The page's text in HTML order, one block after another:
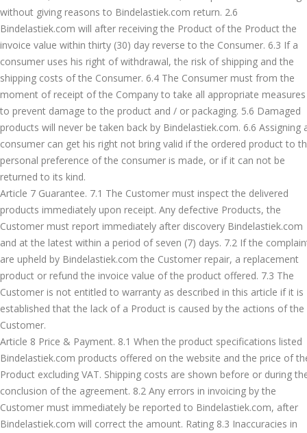
without giving reasons to Bindelastiek.com return. 2.6
Bindelastiek.com will after receiving the Product of the Product the
invoice value within thirty (30) day reverse to the Consumer. 6.3 If a
consumer uses his right of withdrawal, the risk of shipping and the
shipping costs of the Consumer. 6.4 The Consumer must from the
moment of receipt of the Company to take all appropriate measures
to prevent damage to the product and / or packaging. 5.6 Damaged
products will never be taken back by Bindelastiek.com. 6.6 Assigning
consumer can get his right not bring valid if the ordered product to
personal preference of the consumer is made, or if it can not be
returned to its kind.
Article 7 Guarantee. 7.1 The Customer must inspect the delivered
products immediately upon receipt. Any defective Products, the
Customer must report immediately after discovery Bindelastiek.com
and at the latest within a period of seven (7) days. 7.2 If the
are upheld by Bindelastiek.com the Customer repair, a replacement
product or refund the invoice value of the product offered. 7.3 The
Customer is not entitled to warranty as described in this article if it is
established that the lack of a Product is caused by the actions of the
Customer.
Article 8 Price & Payment. 8.1 When the product specifications listed
Bindelastiek.com products offered on the website and the price of
Product excluding VAT. Shipping costs are shown before or during
conclusion of the agreement. 8.2 Any errors in invoicing by the
Customer must immediately be reported to Bindelastiek.com, after
Bindelastiek.com will correct the amount. Rating 8.3 Inaccuracies in